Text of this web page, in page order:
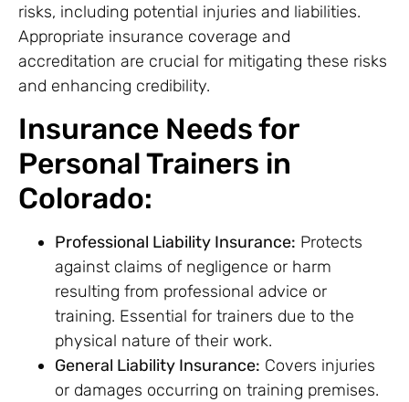
risks, including potential injuries and liabilities.
Appropriate insurance coverage and
accreditation are crucial for mitigating these risks
and enhancing credibility.
Insurance Needs for
Personal Trainers in
Colorado:
Professional Liability Insurance: Protects
against claims of negligence or harm
resulting from professional advice or
training. Essential for trainers due to the
physical nature of their work.
General Liability Insurance: Covers injuries
or damages occurring on training premises.